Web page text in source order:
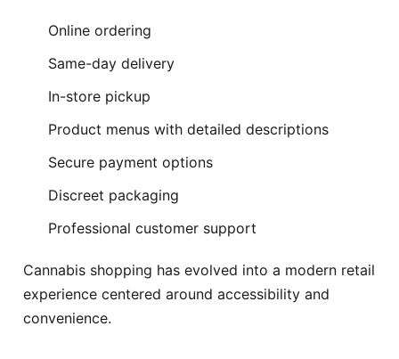
Online ordering
Same-day delivery
In-store pickup
Product menus with detailed descriptions
Secure payment options
Discreet packaging
Professional customer support
Cannabis shopping has evolved into a modern retail
experience centered around accessibility and
convenience.